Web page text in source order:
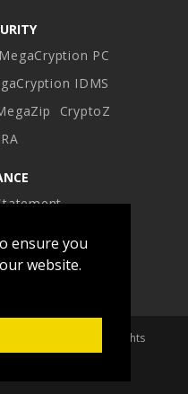
ensure you
website.
MegaCryption PC
IDMS
CryptoZ
LinkedInInstagram
Products Group. All Rights